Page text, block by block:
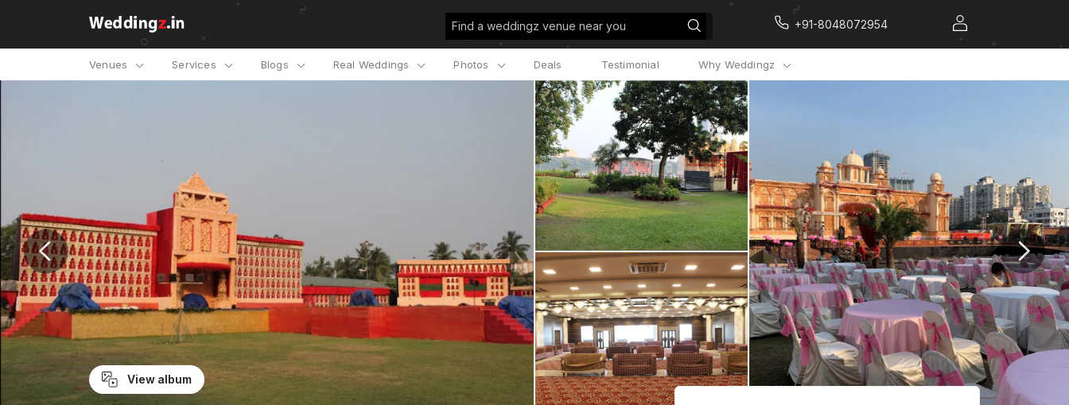
Find a weddingz venue near you +91-8048072954
Venues Services Blogs Real Weddings Photos Deals Testimonial Why Weddingz
View album